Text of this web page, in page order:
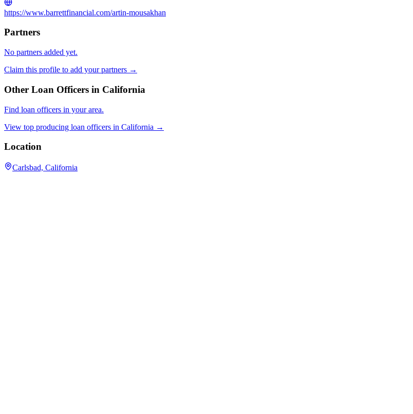
https://www.barrettfinancial.com/artin-mousakhan
Partners
No partners added yet.
Claim this profile to add your partners →
Other Loan Officers in California
Find loan officers in your area.
View top producing loan officers in California →
Location
Carlsbad, California